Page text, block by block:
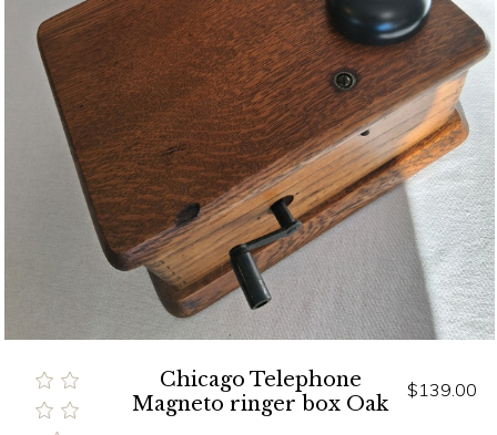
Chicago Telephone
Magneto ringer box Oak
$139.00